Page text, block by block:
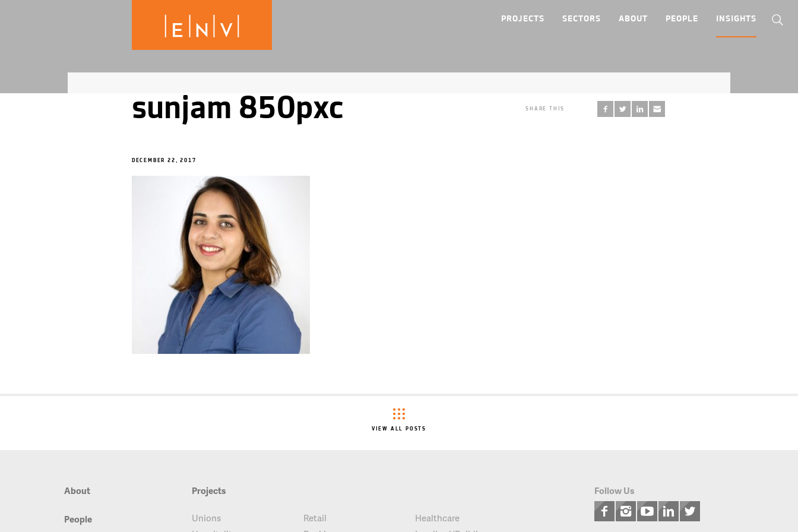
PROJECTS SECTORS ABOUT PEOPLE INSIGHTS
SHARE THIS
sunjam 850pxc
DECEMBER 22, 2017
VIEW ALL POSTS
About
People
Projects
Unions
Retail
Healthcare
Follow Us